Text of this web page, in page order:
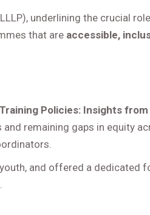
underlining the crucial
that are accessible,
Policies: Insights
remaining gaps in equity
and offered a dedicated